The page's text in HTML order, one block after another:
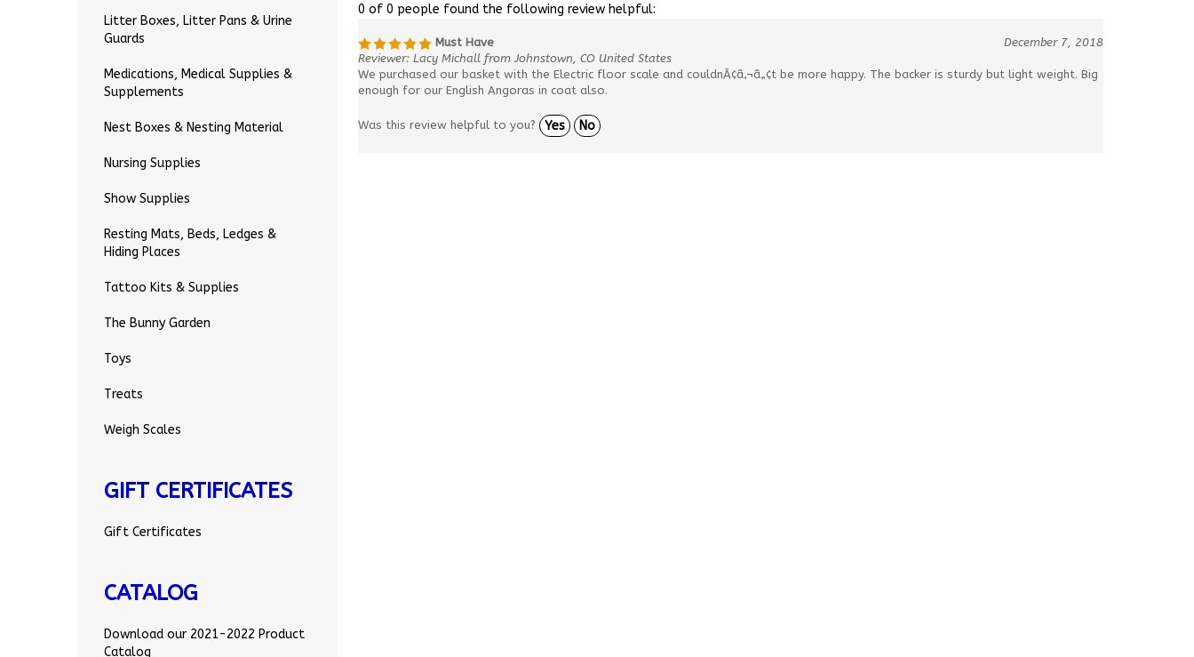
Litter Boxes, Litter Pans & Urine
Guards
Medications, Medical Supplies &
Supplements
Nest Boxes & Nesting Material
Nursing Supplies
Show Supplies
Resting Mats, Beds, Ledges &
Hiding Places
Tattoo Kits & Supplies
The Bunny Garden
Toys
Treats
Weigh Scales
GIFT CERTIFICATES
Gift Certificates
CATALOG
Download our 2021-2022 Product
Catalog
0 of 0 people found the following review helpful:
Must Have
December 7, 2018
Reviewer: Lacy Michall from Johnstown, CO United States
We purchased our basket with the Electric floor scale and couldnÃ¢â‚¬â„¢t be more happy. The backer is sturdy but light weight. Big
enough for our English Angoras in coat also.
Was this review helpful to you? Yes No